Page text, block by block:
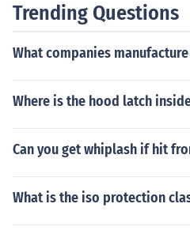
s) from a DC power source.
Trending Questions
What companies
Where is the hood latch
Can you get whiplash if hit
What is the iso protection